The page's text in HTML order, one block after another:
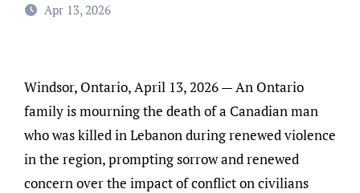
Apr 13, 2026
Windsor, Ontario, April 13, 2026 — An Ontario
family is mourning the death of a Canadian man
who was killed in Lebanon during renewed violence
in the region, prompting sorrow and renewed
concern over the impact of conflict on civilians